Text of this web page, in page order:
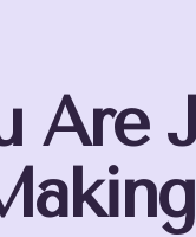
Are